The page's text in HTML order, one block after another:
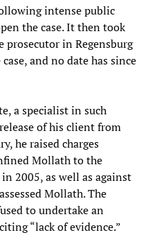
intense public
the case. It then took
in Regensburg
and no date has since
a specialist in such
of his client from
he raised charges
Mollath to the
2005, as well as against
Mollath. The
to undertake an
“lack of evidence.”